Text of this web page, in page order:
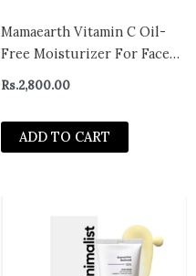
Mamaearth Vitamin C Oil-
Free Moisturizer For Face
for Skin Illumination – 80 ml
Rs.2,800.00
ADD TO CART